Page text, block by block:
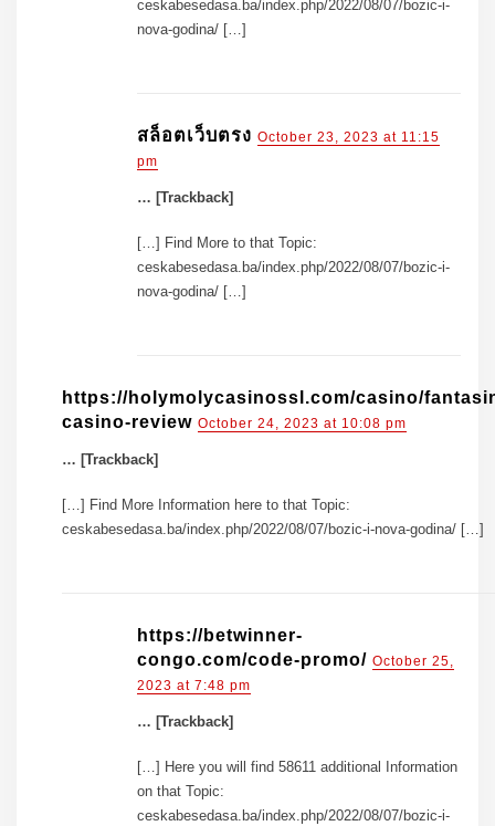
ceskabesedasa.ba/index.php/2022/08/07/bozic-i-
nova-godina/ […]
สล็อตเว็บตรง October 23, 2023 at 11:15
pm
… [Trackback]
[…] Find More to that Topic:
ceskabesedasa.ba/index.php/2022/08/07/bozic-i-
nova-godina/ […]
https://holymolycasinossl.com/casino/
casino-review October 24, 2023 at 10:08 pm
… [Trackback]
[…] Find More Information here to that Topic:
ceskabesedasa.ba/index.php/2022/08/07/bozic-i-nova-godina/ […]
https://betwinner-
congo.com/code-promo/ October 25,
2023 at 7:48 pm
… [Trackback]
[…] Here you will find 58611 additional Information
on that Topic:
ceskabesedasa.ba/index.php/2022/08/07/bozic-i-